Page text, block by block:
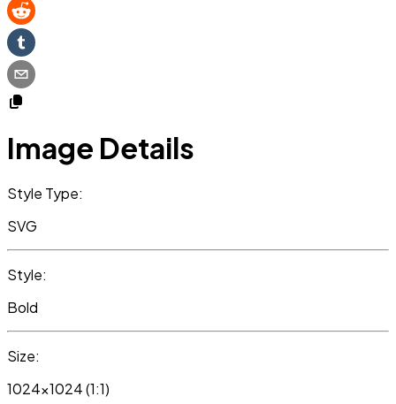
Image Details
Style Type:
SVG
Style:
Bold
Size:
1024x1024 (1:1)